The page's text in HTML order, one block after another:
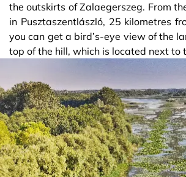
the outskirts of Zalaegerszeg. From
in Pusztaszentlászló, 25 kilometres
you can get a bird’s-eye view of the
top of the hill, which is located next to